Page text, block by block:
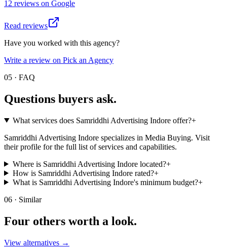
12 reviews on Google
Read reviews
Have you worked with this agency?
Write a review on Pick an Agency
05 · FAQ
Questions buyers ask.
What services does Samriddhi Advertising Indore offer?+
Samriddhi Advertising Indore specializes in Media Buying. Visit
their profile for the full list of services and capabilities.
Where is Samriddhi Advertising Indore located?+
How is Samriddhi Advertising Indore rated?+
What is Samriddhi Advertising Indore's minimum budget?+
06 · Similar
Four others worth a look.
View alternatives →